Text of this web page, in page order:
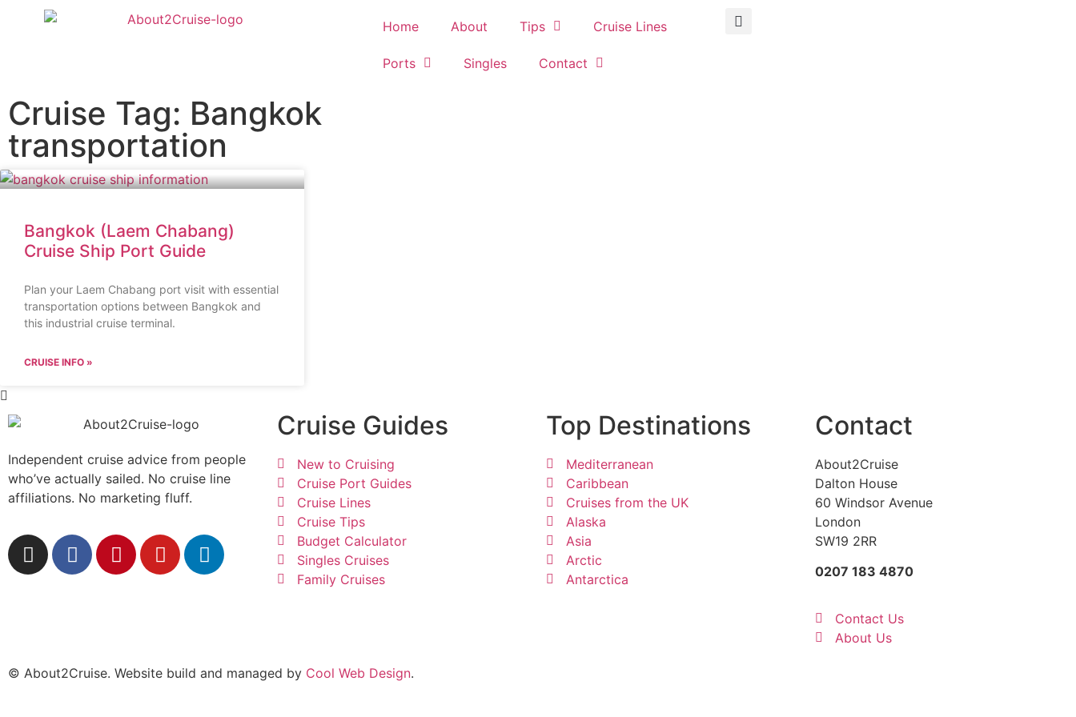
Home About Tips Cruise Lines
Ports Singles Contact
Cruise Tag: Bangkok
transportation
Bangkok (Laem Chabang)
Cruise Ship Port Guide
Plan your Laem Chabang port visit with essential
transportation options between Bangkok and
this industrial cruise terminal.
CRUISE INFO »
Independent cruise advice from people
who’ve actually sailed. No cruise line
affiliations. No marketing fluff.
Cruise Guides
New to Cruising
Cruise Port Guides
Cruise Lines
Cruise Tips
Budget Calculator
Singles Cruises
Family Cruises
Top Destinations
Mediterranean
Caribbean
Cruises from the UK
Alaska
Asia
Arctic
Antarctica
Contact
About2Cruise
Dalton House
60 Windsor Avenue
London
SW19 2RR
0207 183 4870
Contact Us
About Us
© About2Cruise. Website build and managed by Cool Web Design.